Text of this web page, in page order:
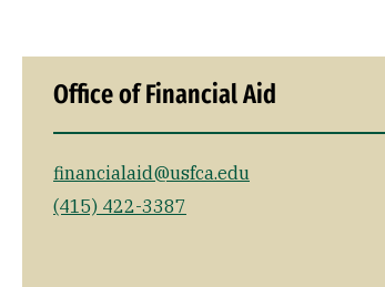
Office of Financial Aid
financialaid@usfca.edu
(415) 422-3387